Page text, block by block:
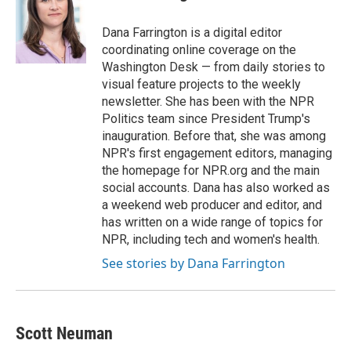
k
k
y
e
r
Dana Farrington is a digital editor
coordinating online coverage on the
Washington Desk — from daily stories to
visual feature projects to the weekly
newsletter. She has been with the NPR
Politics team since President Trump's
inauguration. Before that, she was among
NPR's first engagement editors, managing
the homepage for NPR.org and the main
social accounts. Dana has also worked as
a weekend web producer and editor, and
has written on a wide range of topics for
NPR, including tech and women's health.
See stories by Dana Farrington
Scott Neuman